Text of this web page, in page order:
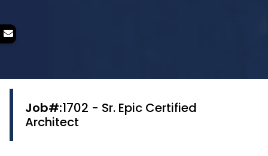
Job#:1702 - Sr. Epic Certified
Architect